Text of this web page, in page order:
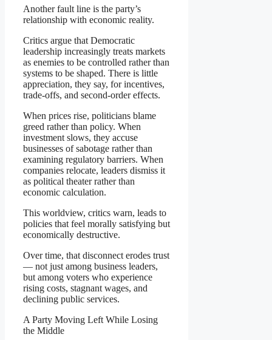
Another fault line is the party’s
relationship with economic reality.
Critics argue that Democratic
leadership increasingly treats markets
as enemies to be controlled rather than
systems to be shaped. There is little
appreciation, they say, for incentives,
trade-offs, and second-order effects.
When prices rise, politicians blame
greed rather than policy. When
investment slows, they accuse
businesses of sabotage rather than
examining regulatory barriers. When
companies relocate, leaders dismiss it
as political theater rather than
economic calculation.
This worldview, critics warn, leads to
policies that feel morally satisfying but
economically destructive.
Over time, that disconnect erodes trust
— not just among business leaders,
but among voters who experience
rising costs, stagnant wages, and
declining public services.
A Party Moving Left While Losing
the Middle